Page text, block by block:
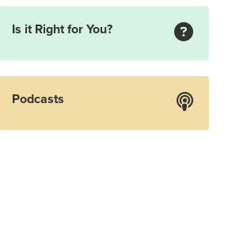
Is it Right for You?
Podcasts